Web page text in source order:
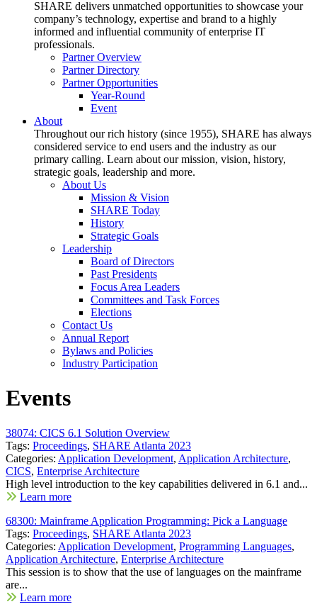
SHARE delivers unmatched opportunities to showcase your
company’s technology, expertise and brand to a highly
informed and influential community of enterprise IT
professionals.
Partner Overview
Partner Directory
Partner Opportunities
Year-Round
Event
About
Throughout our rich history (since 1955), SHARE has always
considered service to end users and the industry as our
primary calling. Learn about our mission, vision, history,
strategic goals, leadership and more.
About Us
Mission & Vision
SHARE Today
History
Strategic Goals
Leadership
Board of Directors
Past Presidents
Focus Area Leaders
Committees and Task Forces
Elections
Contact Us
Annual Report
Bylaws and Policies
Industry Participation
Events
38074: CICS 6.1 Solution Overview
Tags: Proceedings, SHARE Atlanta 2023
Categories: Application Development, Application Architecture,
CICS, Enterprise Architecture
High level introduction to the key capabilities delivered in 6.1 and...
Learn more
68300: Mainframe Application Programming: Pick a Language
Tags: Proceedings, SHARE Atlanta 2023
Categories: Application Development, Programming Languages,
Application Architecture, Enterprise Architecture
This session is to show that the use of languages on the mainframe
are...
Learn more